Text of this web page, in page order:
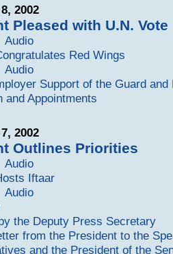
2002
Pleased with U.N. Vote
Audio
Red Wings
Audio
Support of the Guard
and Appointments
2002
Outlines Priorities
Audio
Iftaar
Audio
the Deputy Press Secretary
from the President to the
and the President of the